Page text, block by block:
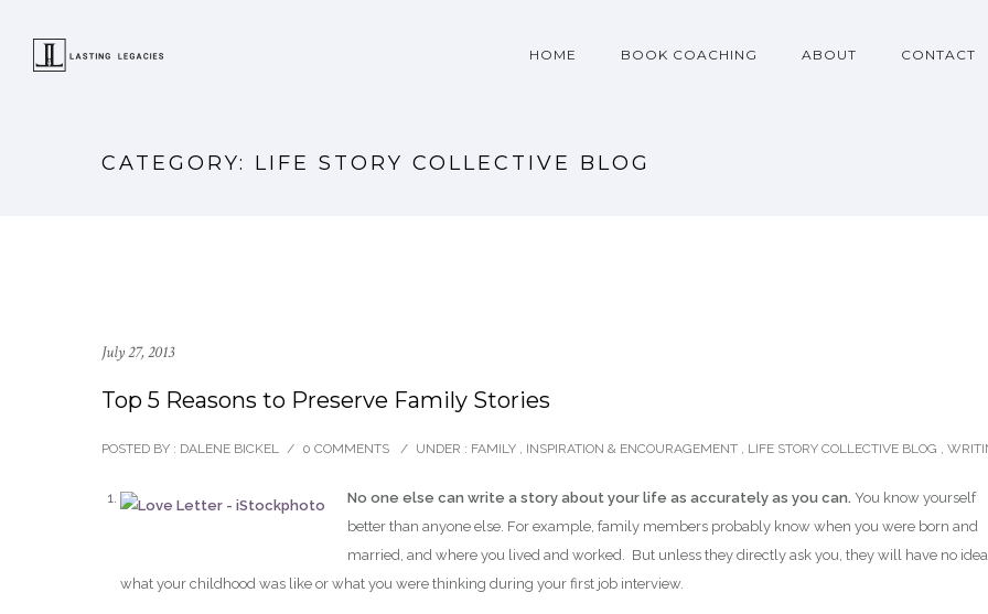
HOME BOOK COACHING ABOUT CONTACT
CATEGORY: LIFE STORY COLLECTIVE BLOG
July 27, 2013
Top 5 Reasons to Preserve Family Stories
POSTED BY : DALENE BICKEL / 0 COMMENTS / UNDER : FAMILY , INSPIRATION & ENCOURAGEMENT , LIFE STORY COLLECTIVE BLOG ,
No one else can write a story about your life as accurately as you can. You know yourself
better than anyone else. For example, family members probably know when you were born and
married, and where you lived and worked. But unless they directly ask you, they will have no idea
what your childhood was like or what you were thinking during your first job interview.